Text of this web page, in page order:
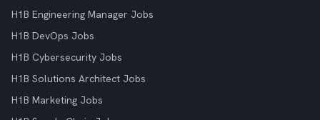
H1B Engineering Manager Jobs
H1B DevOps Jobs
H1B Cybersecurity Jobs
H1B Solutions Architect Jobs
H1B Marketing Jobs